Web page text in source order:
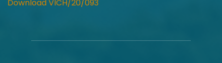
Download VICH/20/093